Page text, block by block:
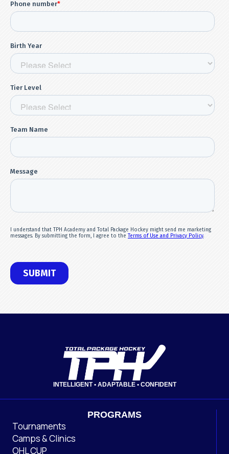
INTELLIGENT • ADAPTABLE • CONFIDENT
PROGRAMS
Tournaments
Camps & Clinics
OHL CUP